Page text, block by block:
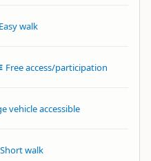
Easy walk
Free access/participation
vehicle accessible
Short walk